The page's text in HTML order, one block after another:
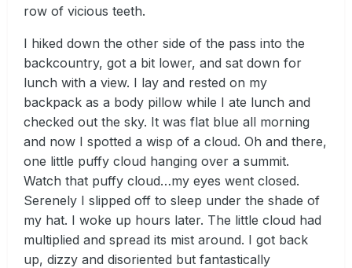
row of vicious teeth.
I hiked down the other side of the pass into the
backcountry, got a bit lower, and sat down for
lunch with a view. I lay and rested on my
backpack as a body pillow while I ate lunch and
checked out the sky. It was flat blue all morning
and now I spotted a wisp of a cloud. Oh and there,
one little puffy cloud hanging over a summit.
Watch that puffy cloud…my eyes went closed.
Serenely I slipped off to sleep under the shade of
my hat. I woke up hours later. The little cloud had
multiplied and spread its mist around. I got back
up, dizzy and disoriented but fantastically